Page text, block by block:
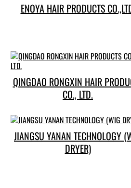
ENOYA HAIR PRODUCTS
QINGDAO RONGXIN HAIR
CO., LTD.
JIANGSU YANAN TECHNOLOGY
DRYER)